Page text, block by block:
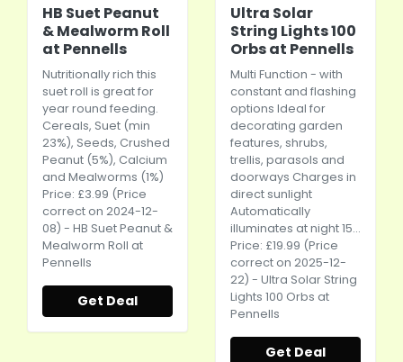
HB Suet Peanut
& Mealworm Roll
at Pennells
Nutritionally rich this
suet roll is great for
year round feeding.
Cereals, Suet (min
23%), Seeds, Crushed
Peanut (5%), Calcium
and Mealworms (1%)
Price: £3.99 (Price
correct on 2024-12-
08) - HB Suet Peanut &
Mealworm Roll at
Pennells
Get Deal
Ultra Solar
String Lights 100
Orbs at Pennells
Multi Function - with
constant and flashing
options Ideal for
decorating garden
features, shrubs,
trellis, parasols and
doorways Charges in
direct sunlight
Automatically
illuminates at night 15...
Price: £19.99 (Price
correct on 2025-12-
22) - Ultra Solar String
Lights 100 Orbs at
Pennells
Get Deal